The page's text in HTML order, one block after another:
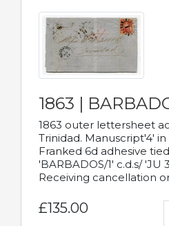
1863 |
1863 outer lettersheet
Trinidad. Manuscript'4'
Franked 6d adhesive
'BARBADOS/1' c.d.s/ 'JU
Receiving cancellation
£135.00